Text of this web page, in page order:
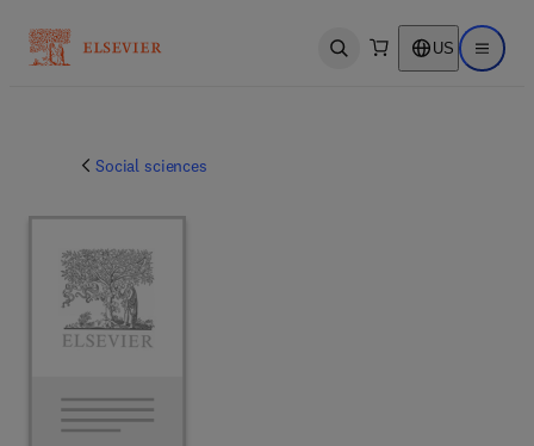
Open search US Open
Social sciences